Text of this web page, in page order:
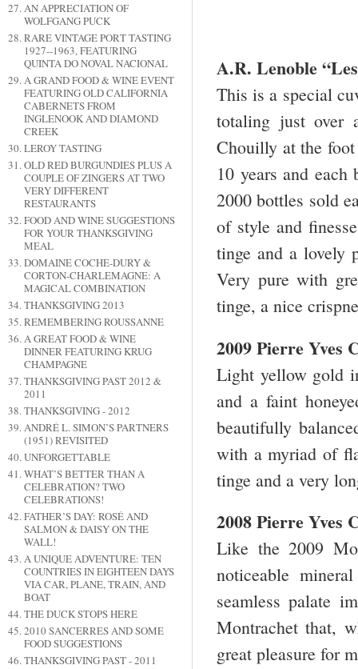
AN APPRECIATION OF
WOLFGANG PUCK
RARE VINTAGE PORT TASTING
1927--1963, FEATURING
QUINTA DO NOVAL NACIONAL
A GRAND FOOD & WINE EVENT
FEATURING OLD CALIFORNIA
CABERNETS FROM
INGLENOOK AND DIAMOND
CREEK
LEROY TASTING
OLD RED BURGUNDIES PLUS A
COUPLE OF ZINGERS AT TWO
VERY DIFFERENT
RESTAURANTS
FOOD AND WINE SUGGESTIONS
FOR YOUR THANKSGIVING
MEAL
DOMAINE COCHE-DURY &
CORTON-CHARLEMAGNE: A
MAGICAL COMBINATION
THANKSGIVING 2013
REMEMBERING ROUSSANNE
A GREAT FOOD & WINE
DINNER FEATURING KRUG
CHAMPAGNE
THANKSGIVING PAST 2012 &
2011
THANKSGIVING - 2012
ANDRÉ L. SIMON’S PARTNERS
(1951) REVISITED
UNFORGETTABLE
WHAT’S BETTER THAN A
CELEBRATION? TWO
CELEBRATIONS!
FATHER’S DAY: ROSÉ AND
SALMON & DAISY ON THE
WALL!
A UNIQUE ADVENTURE: TEN
COUNTRIES IN EIGHTEEN DAYS
VIA CAR, PLANE, TRAIN, AND
BOAT
THE DUCK STOPS HERE
2010 SANCERRES AND SOME
FOOD SUGGESTIONS
THANKSGIVING PAST - 2011
A.R. Lenoble
This is a special
totaling just over
Chouilly at the foot
10 years and
2000 bottles sold
of style and
tinge and a lovely
Very pure with
tinge, a nice
2009 Pierre Yves
Light yellow gold
and a faint
beautifully
with a myriad of
tinge and a very
2008 Pierre Yves
Like the 2009
noticeable
seamless palate
Montrachet that,
great pleasure for